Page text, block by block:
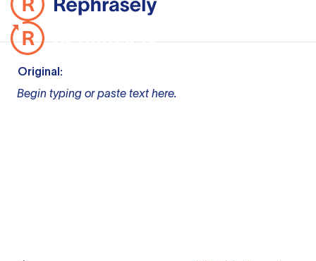
Original:
Begin typing or paste text here.